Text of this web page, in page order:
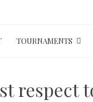
TOURNAMENTS
respect